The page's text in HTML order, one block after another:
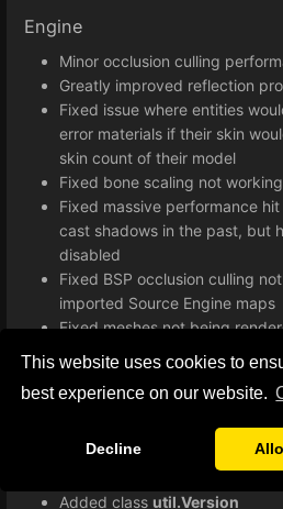
This website uses cookies to
best experience on our website.
Decline
Engine
Minor occlusion culling
Greatly improved reflection
Fixed issue where entities
error materials if their skin
skin count of their model
Fixed bone scaling not
Fixed massive performance
cast shadows in the past, but
disabled
Fixed BSP occlusion culling
imported Source Engine maps
Fixed meshes not being
exceeds maximum skin count
Improved lightmap
Various minor bug fixes and
Improved loading times when
Added class util.Version